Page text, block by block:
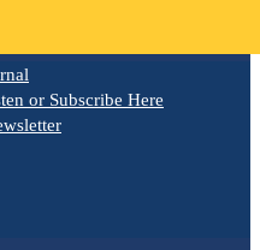
or Subscribe Here